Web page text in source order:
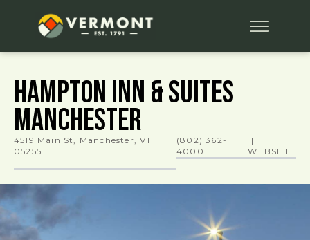
Hampton Inn & Suites
Manchester
4519 Main St, Manchester, VT
05255
|
(802) 362-
4000
|
WEBSITE